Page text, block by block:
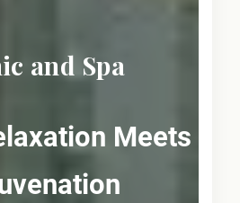
and Spa
Meets